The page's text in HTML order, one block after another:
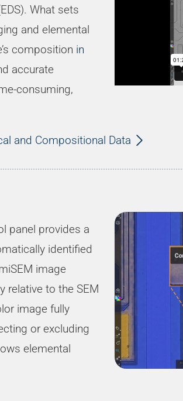
What sets
and elemental
composition in
accurate
consuming,
and Compositional Data
panel provides a
identified
image
relative to the SEM
image fully
or excluding
elemental